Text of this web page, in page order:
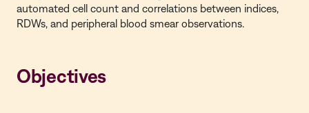
automated cell count and correlations between indices,
RDWs, and peripheral blood smear observations.
Objectives